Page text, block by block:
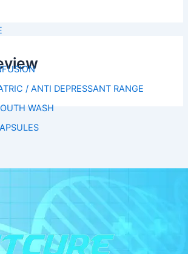
/ ANTI DEPRESSANT RANGE
WASH